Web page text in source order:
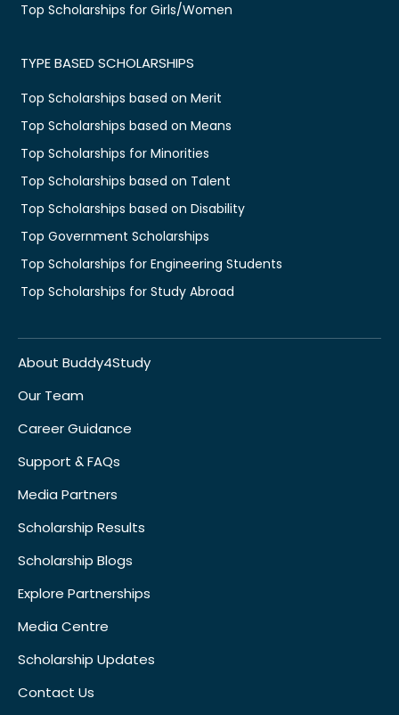
Top Scholarships for Girls/Women
TYPE BASED SCHOLARSHIPS
Top Scholarships based on Merit
Top Scholarships based on Means
Top Scholarships for Minorities
Top Scholarships based on Talent
Top Scholarships based on Disability
Top Government Scholarships
Top Scholarships for Engineering Students
Top Scholarships for Study Abroad
About Buddy4Study
Our Team
Career Guidance
Support & FAQs
Media Partners
Scholarship Results
Scholarship Blogs
Explore Partnerships
Media Centre
Scholarship Updates
Contact Us